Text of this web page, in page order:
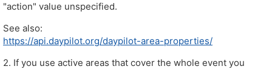
"action" value unspecified.
See also:
https://api.daypilot.org/daypilot-area-properties/
2. If you use active areas that cover the whole event you